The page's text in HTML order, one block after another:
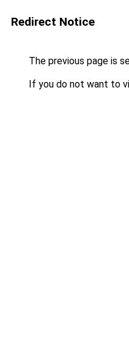
Redirect Notice
The previous page is
If you do not want to